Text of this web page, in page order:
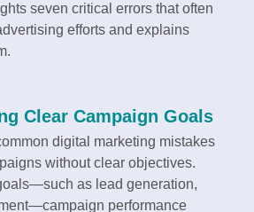
seven critical errors that often
efforts and explains
Clear Campaign Goals
digital marketing mistakes
without clear objectives.
as lead generation,
performance